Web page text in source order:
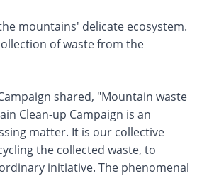
mountains' delicate ecosystem.
of waste from the
shared, "Mountain waste
Clean-up Campaign is an
matter. It is our collective
the collected waste, to
initiative. The phenomenal